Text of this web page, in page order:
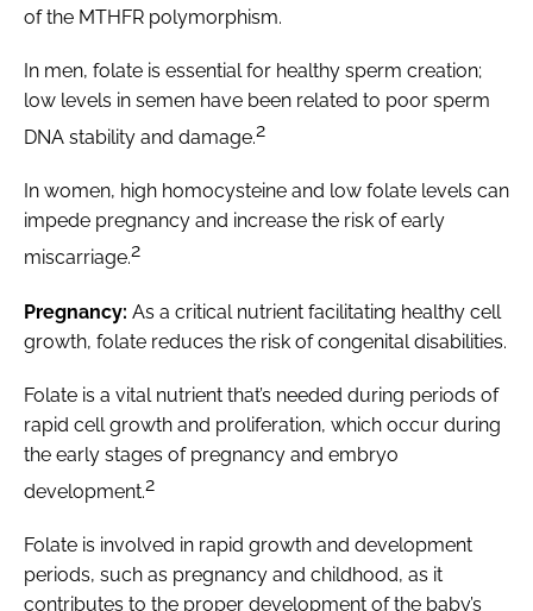
of the MTHFR polymorphism.
In men, folate is essential for healthy sperm creation;
low levels in semen have been related to poor sperm
DNA stability and damage.2
In women, high homocysteine and low folate levels can
impede pregnancy and increase the risk of early
miscarriage.2
Pregnancy: As a critical nutrient facilitating healthy cell
growth, folate reduces the risk of congenital disabilities.
Folate is a vital nutrient that’s needed during periods of
rapid cell growth and proliferation, which occur during
the early stages of pregnancy and embryo
development.2
Folate is involved in rapid growth and development
periods, such as pregnancy and childhood, as it
contributes to the proper development of the baby’s